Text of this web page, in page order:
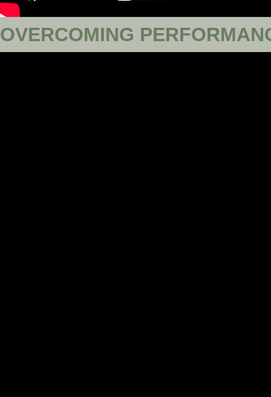
OVERCOMING